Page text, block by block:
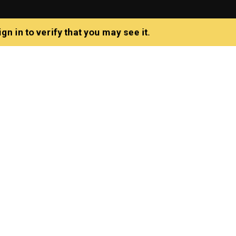
in to verify that you may see it.